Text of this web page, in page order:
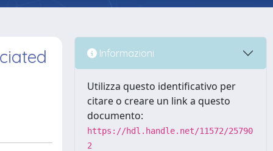
Informazioni
Utilizza questo identificativo per
citare o creare un link a questo
documento:
https://hdl.handle.net/11572/25790
2